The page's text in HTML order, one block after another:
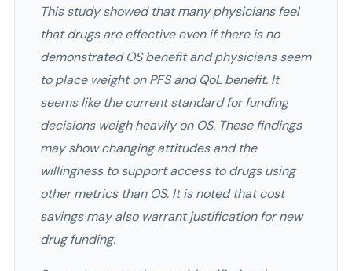
This study showed that many physicians feel
that drugs are effective even if there is no
demonstrated OS benefit and physicians seem
to place weight on PFS and QoL benefit. It
seems like the current standard for funding
decisions weigh heavily on OS. These findings
may show changing attitudes and the
willingness to support access to drugs using
other metrics than OS. It is noted that cost
savings may also warrant justification for new
drug funding.